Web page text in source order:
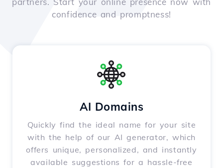
confidence and promptness!
AI Domains
Quickly find the ideal name for your site
with the help of our AI generator, which
offers unique, personalized, and instantly
available suggestions for a hassle-free